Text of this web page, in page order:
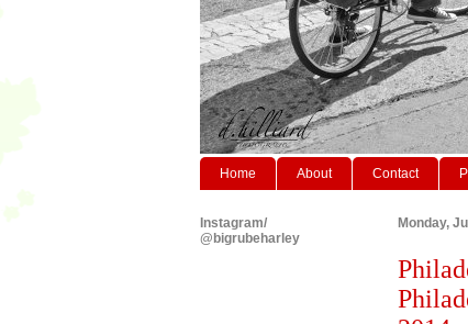
Home About Contact
Monday,
Instagram/
@bigrubeharley